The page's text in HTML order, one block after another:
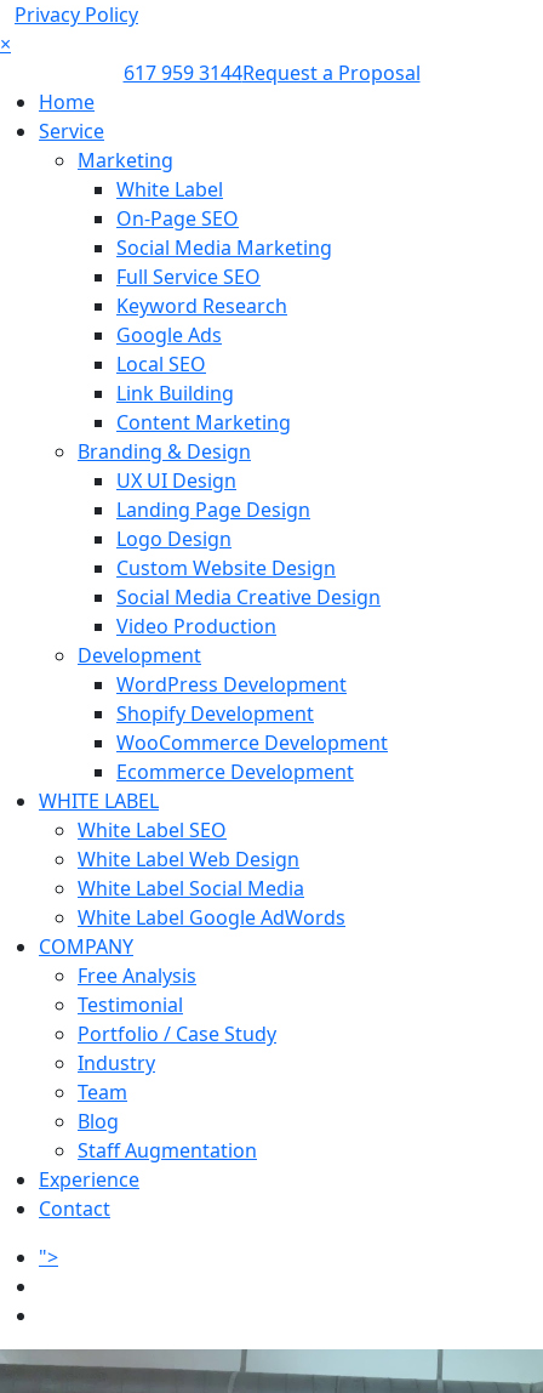
Privacy Policy
×
617 959 3144Request a Proposal
Home
Service
Marketing
White Label
On-Page SEO
Social Media Marketing
Full Service SEO
Keyword Research
Google Ads
Local SEO
Link Building
Content Marketing
Branding & Design
UX UI Design
Landing Page Design
Logo Design
Custom Website Design
Social Media Creative Design
Video Production
Development
WordPress Development
Shopify Development
WooCommerce Development
Ecommerce Development
WHITE LABEL
White Label SEO
White Label Web Design
White Label Social Media
White Label Google AdWords
COMPANY
Free Analysis
Testimonial
Portfolio / Case Study
Industry
Team
Blog
Staff Augmentation
Experience
Contact
">